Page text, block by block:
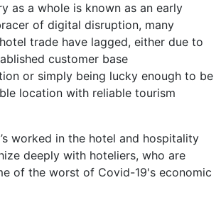
as a whole is known as an early
of digital disruption, many
trade have lagged, either due to
customer base
or simply being lucky enough to be
location with reliable tourism
worked in the hotel and hospitality
deeply with hoteliers, who are
of the worst of Covid-19's economic